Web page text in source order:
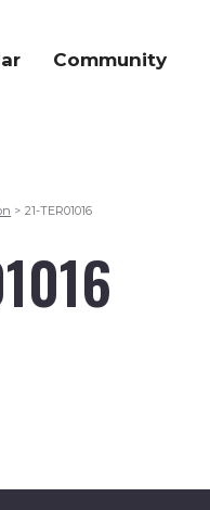
Community
> 21-TER01016